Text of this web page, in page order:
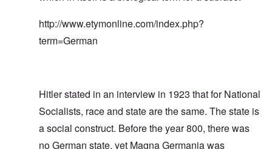
http://www.etymonline.com/index.php?
term=German
Hitler stated in an interview in 1923 that for National
Socialists, race and state are the same. The state is
a social construct. Before the year 800, there was
no German state, yet Magna Germania was